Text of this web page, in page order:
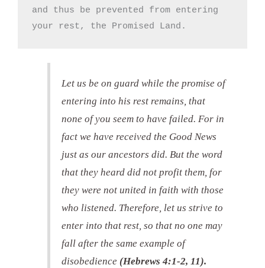
and thus be prevented from entering
your rest, the Promised Land.
Let us be on guard while the promise of
entering into his rest remains, that
none of you seem to have failed. For in
fact we have received the Good News
just as our ancestors did. But the word
that they heard did not profit them, for
they were not united in faith with those
who listened. Therefore, let us strive to
enter into that rest, so that no one may
fall after the same example of
disobedience(Hebrews 4:1-2, 11).